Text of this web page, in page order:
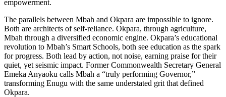
empowerment.
The parallels between Mbah and Okpara are impossible to ignore.
Both are architects of self-reliance. Okpara, through agriculture,
Mbah through a diversified economic engine. Okpara’s educational
revolution to Mbah’s Smart Schools, both see education as the spark
for progress. Both lead by action, not noise, earning praise for their
quiet, yet seismic impact. Former Commonwealth Secretary General
Emeka Anyaoku calls Mbah a “truly performing Governor,”
transforming Enugu with the same understated grit that defined
Okpara.